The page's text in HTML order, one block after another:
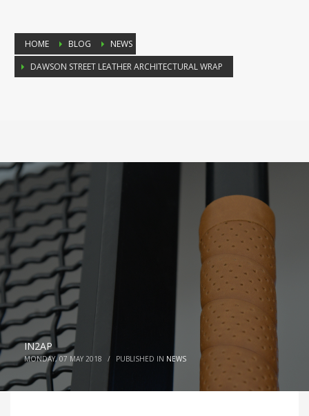
HOME BLOG
NEWS
DAWSON STREET LEATHER ARCHITECTURAL WRAP
IN2AP
MONDAY, 07 MAY 2018 / PUBLISHED IN NEWS